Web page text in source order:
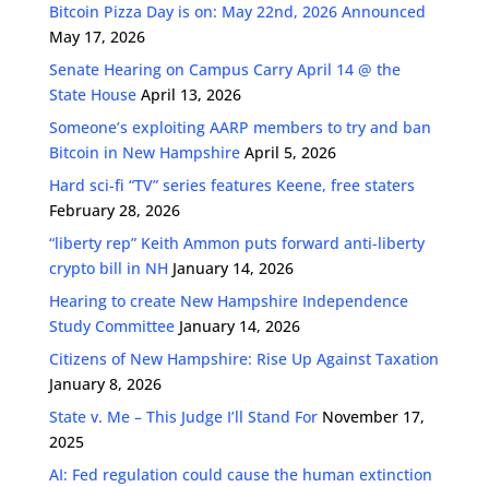
Bitcoin Pizza Day is on: May 22nd, 2026 Announced
May 17, 2026
Senate Hearing on Campus Carry April 14 @ the
State House April 13, 2026
Someone’s exploiting AARP members to try and ban
Bitcoin in New Hampshire April 5, 2026
Hard sci-fi “TV” series features Keene, free staters
February 28, 2026
“liberty rep” Keith Ammon puts forward anti-liberty
crypto bill in NH January 14, 2026
Hearing to create New Hampshire Independence
Study Committee January 14, 2026
Citizens of New Hampshire: Rise Up Against Taxation
January 8, 2026
State v. Me – This Judge I’ll Stand For November 17,
2025
AI: Fed regulation could cause the human extinction